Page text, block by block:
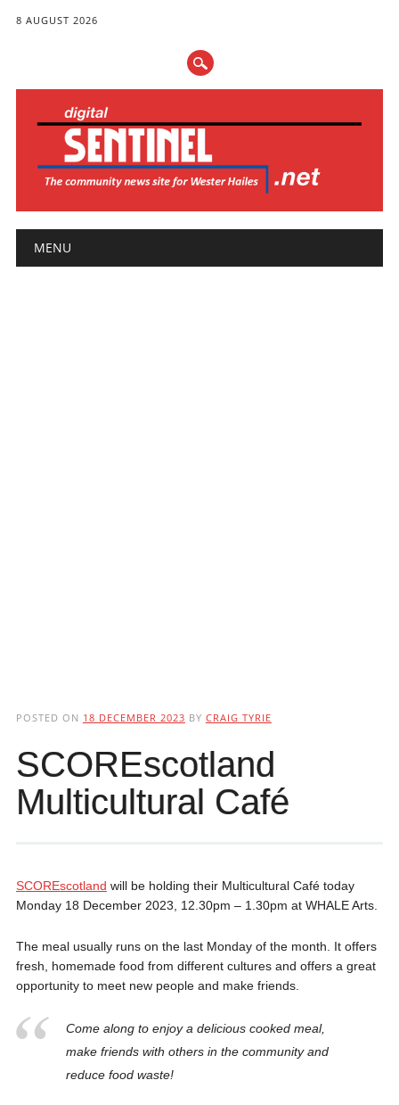
8 AUGUST 2026
Main menu
MENU
POSTED ON 18 DECEMBER 2023 BY CRAIG TYRIE
SCOREscotland
Multicultural Café
SCOREscotland will be holding their Multicultural Café today
Monday 18 December 2023, 12.30pm – 1.30pm at WHALE Arts.
The meal usually runs on the last Monday of the month. It offers
fresh, homemade food from different cultures and offers a great
opportunity to meet new people and make friends.
Come along to enjoy a delicious cooked meal,
make friends with others in the community and
reduce food waste!